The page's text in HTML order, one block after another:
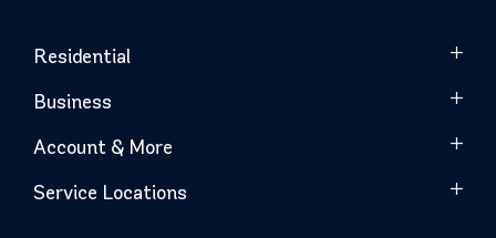
Residential
Business
Account & More
Service Locations